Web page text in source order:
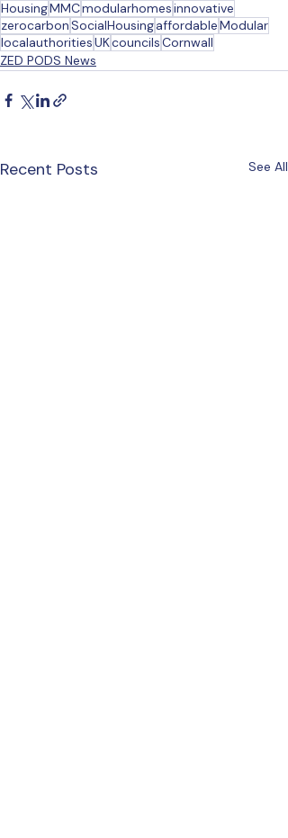
HousingMMCmodularhomesinnovative
zerocarbonSocialHousingaffordableModular
localauthoritiesUKcouncilsCornwall
ZED PODS News
Recent Posts See All